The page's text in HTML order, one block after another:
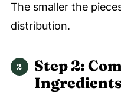
The smaller the
distribution.
Step 2:
Ingredients